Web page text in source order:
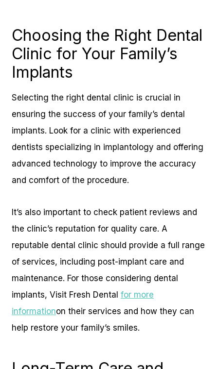
Choosing the Right Dental
Clinic for Your Family’s
Implants
Selecting the right dental clinic is crucial in
ensuring the success of your family’s dental
implants. Look for a clinic with experienced
dentists specializing in implantology and offering
advanced technology to improve the accuracy
and comfort of the procedure.
It’s also important to check patient reviews and
the clinic’s reputation for quality care. A
reputable dental clinic should provide a full range
of services, including post-implant care and
maintenance. For those considering dental
implants, Visit Fresh Dental for more
informationon their services and how they can
help restore your family’s smiles.